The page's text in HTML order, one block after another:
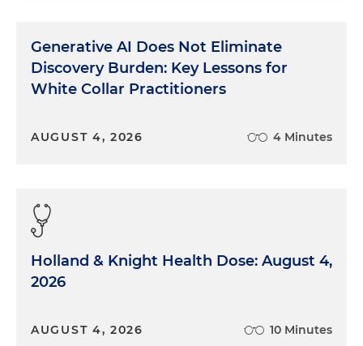
Generative AI Does Not Eliminate
Discovery Burden: Key Lessons for
White Collar Practitioners
AUGUST 4, 2026 4 Minutes
Holland & Knight Health Dose: August 4,
2026
AUGUST 4, 2026 10 Minutes